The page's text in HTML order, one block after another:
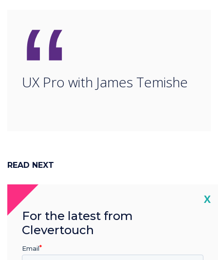
READ NEXT
“
UX Pro with James Temishe
X
For the latest from
Clevertouch
Email